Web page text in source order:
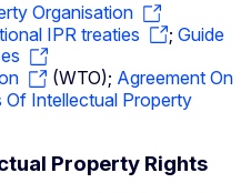
Organisation
IPR treaties ; Guide
(WTO); Agreement On
Intellectual Property
Property Rights